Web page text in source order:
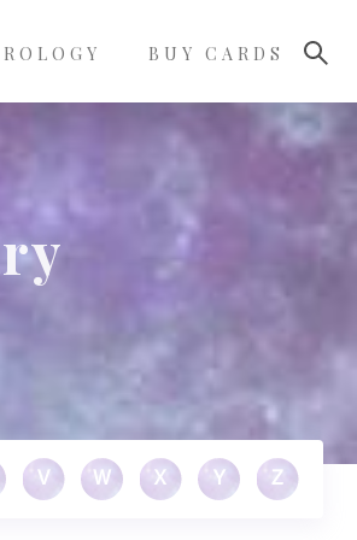
BUY CARDS
V W X Y Z